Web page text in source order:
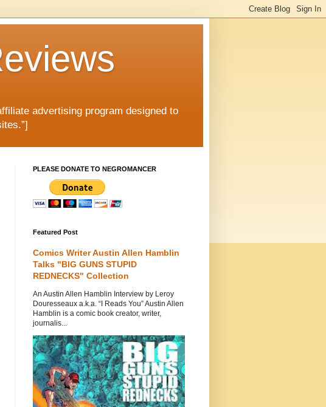
advertising program designed to
PLEASE DONATE TO NEGROMANCER
Featured Post
Comics Writer Austin Allen Hamblin
Talks "BIG GUNS STUPID
REDNECKS" Collection
An Austin Allen Hamblin Interview by Leroy
Douresseaux a.k.a. “I Reads You” Austin Allen
Hamblin is a comic book creator, writer,
journalis...